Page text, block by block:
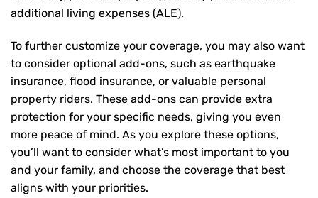
additional living expenses (ALE).
To further customize your coverage, you may also want
to consider optional add-ons, such as earthquake
insurance, flood insurance, or valuable personal
property riders. These add-ons can provide extra
protection for your specific needs, giving you even
more peace of mind. As you explore these options,
you’ll want to consider what’s most important to you
and your family, and choose the coverage that best
aligns with your priorities.